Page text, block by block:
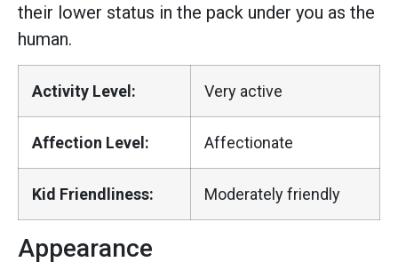
their lower status in the pack under you as the
human.
Activity Level: Very active
Affection Level: Affectionate
Kid Friendliness: Moderately friendly
Appearance